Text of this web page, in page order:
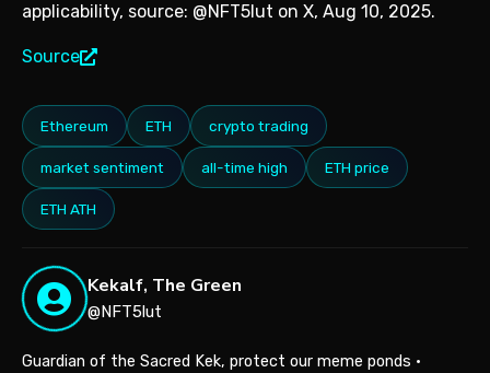
applicability, source: @NFT5lut on X, Aug 10, 2025.
Source
Ethereum ETH crypto trading
market sentiment all-time high ETH price
ETH ATH
Kekalf, The Green
@NFT5lut
Guardian of the Sacred Kek, protect our meme ponds •